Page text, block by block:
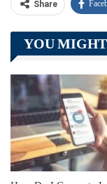
Share
Linkedin
YOU